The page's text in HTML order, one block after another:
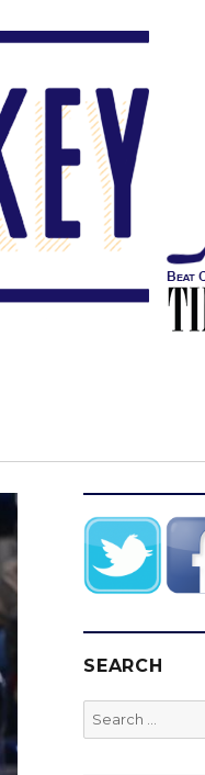
SEARCH
Search
for: